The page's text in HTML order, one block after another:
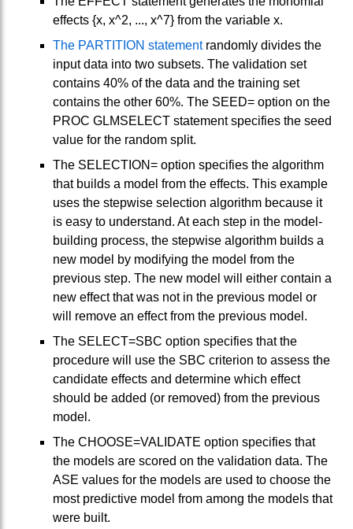
effects {x, x^2, ..., x^7} from the variable x.
The PARTITION statementrandomly divides the
input data into two subsets. The validation set
contains 40% of the data and the training set
contains the other 60%. The SEED= option on the
PROC GLMSELECT statement specifies the seed
value for the random split.
The SELECTION= option specifies the algorithm
that builds a model from the effects. This example
uses the stepwise selection algorithm because it
is easy to understand. At each step in the model-
building process, the stepwise algorithm builds a
new model by modifying the model from the
previous step. The new model will either contain a
new effect that was not in the previous model or
will remove an effect from the previous model.
The SELECT=SBC option specifies that the
procedure will use the SBC criterion to assess the
candidate effects and determine which effect
should be added (or removed) from the previous
model.
The CHOOSE=VALIDATE option specifies that
the models are scored on the validation data. The
ASE values for the models are used to choose the
most predictive model from among the models that
were built.